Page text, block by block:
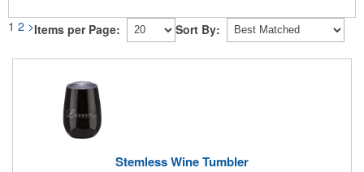
1 2 >Items per Page: Sort By:
Stemless Wine Tumbler